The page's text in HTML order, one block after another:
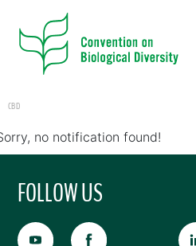
CBD
no notification found!
FOLLOW US